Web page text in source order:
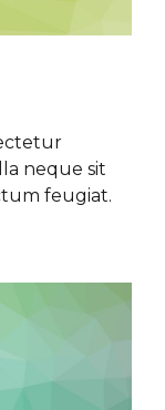
neque sit
feugiat.